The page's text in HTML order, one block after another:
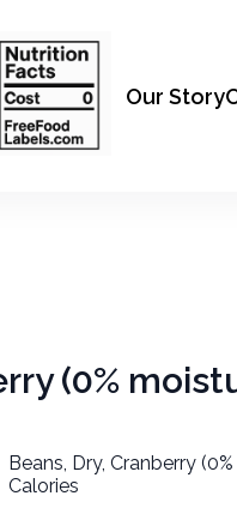
Our Story
(0%
Beans, Dry, Cranberry
Calories